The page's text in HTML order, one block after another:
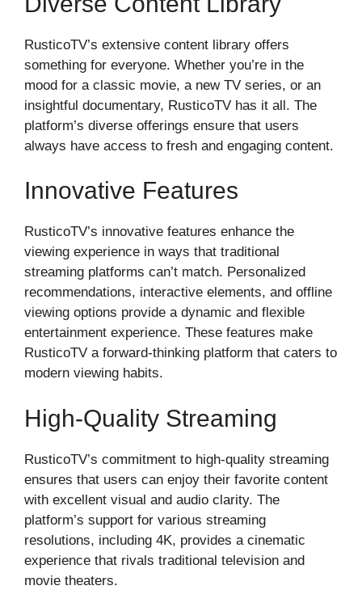
RusticoTV’s extensive content library offers
something for everyone. Whether you’re in the
mood for a classic movie, a new TV series, or an
insightful documentary, RusticoTV has it all. The
platform’s diverse offerings ensure that users
always have access to fresh and engaging content.
Innovative Features
RusticoTV’s innovative features enhance the
viewing experience in ways that traditional
streaming platforms can’t match. Personalized
recommendations, interactive elements, and offline
viewing options provide a dynamic and flexible
entertainment experience. These features make
RusticoTV a forward-thinking platform that caters to
modern viewing habits.
High-Quality Streaming
RusticoTV’s commitment to high-quality streaming
ensures that users can enjoy their favorite content
with excellent visual and audio clarity. The
platform’s support for various streaming
resolutions, including 4K, provides a cinematic
experience that rivals traditional television and
movie theaters.